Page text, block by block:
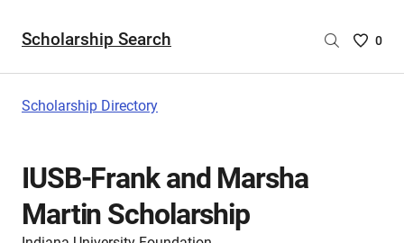
Scholarship Search
Saved
0
Scholarship Directory
IUSB-Frank and Marsha
Martin Scholarship